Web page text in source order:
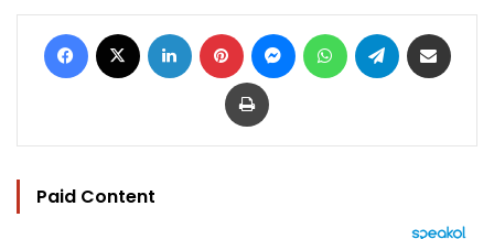
Facebook LinkedIn Pinterest MessengerWhatsAppTelegram
Print
Paid Content